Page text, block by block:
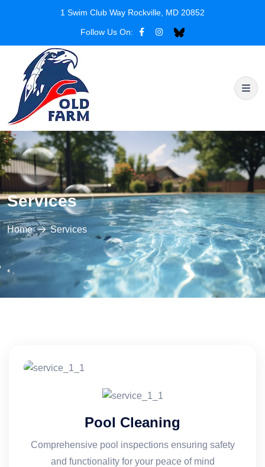
1 Swim Club Way Rockville, MD 20852
Follow Us On:
Services
Home Services
Pool Cleaning
Comprehensive pool inspections ensuring safety
and functionality for your peace of mind